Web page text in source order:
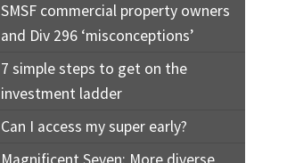
SMSF commercial property owners
and Div 296 ‘misconceptions’
7 simple steps to get on the
investment ladder
Can I access my super early?